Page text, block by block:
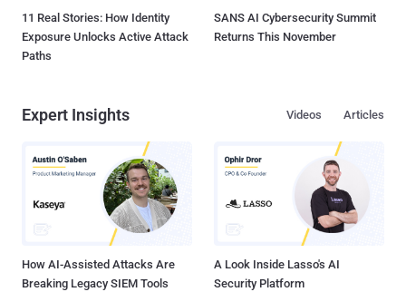
11 Real Stories: How Identity
Exposure Unlocks Active Attack
Paths
SANS AI Cybersecurity Summit
Returns This November
Expert Insights Articles
Videos
How AI-Assisted Attacks Are
Breaking Legacy SIEM Tools
A Look Inside Lasso's AI
Security Platform